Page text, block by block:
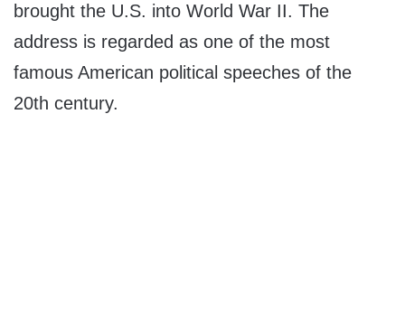
brought the U.S. into World War II. The
address is regarded as one of the most
famous American political speeches of the
20th century.